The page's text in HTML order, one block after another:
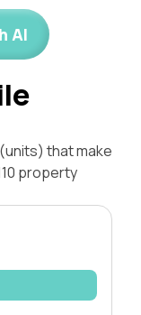
AI
that make
property